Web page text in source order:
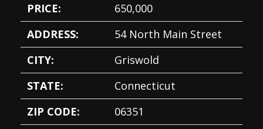
PRICE:
650,000
ADDRESS:
54 North Main Street
CITY:
Griswold
STATE:
Connecticut
ZIP CODE:
06351